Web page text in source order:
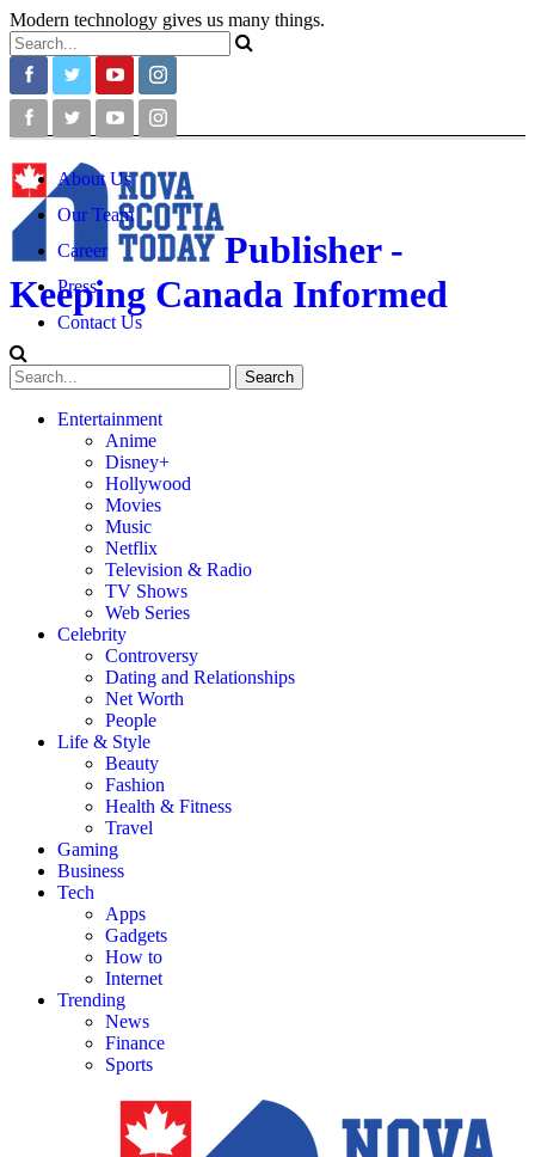
Modern technology gives us many things.
About Us
Our Team
Career
Press
Contact Us
Publisher -
Keeping Canada Informed
Entertainment
Anime
Disney+
Hollywood
Movies
Music
Netflix
Television & Radio
TV Shows
Web Series
Celebrity
Controversy
Dating and Relationships
Net Worth
People
Life & Style
Beauty
Fashion
Health & Fitness
Travel
Gaming
Business
Tech
Apps
Gadgets
How to
Internet
Trending
News
Finance
Sports